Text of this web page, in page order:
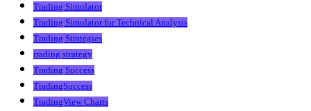
Trading Simulator
Trading Simulator for Technical Analysis
Trading Strategies
trading strategy
Trading Success
TradingSuccess
TradingView Charts